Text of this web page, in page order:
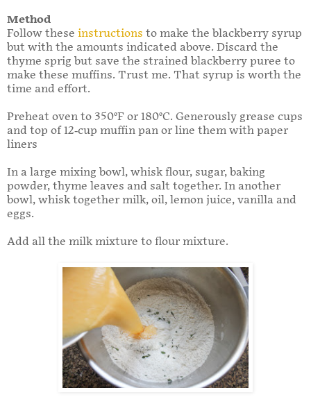
Method
Follow these instructions to make the blackberry syrup
but with the amounts indicated above. Discard the
thyme sprig but save the strained blackberry puree to
make these muffins. Trust me. That syrup is worth the
time and effort.
Preheat oven to 350°F or 180°C. Generously grease cups
and top of 12-cup muffin pan or line them with paper
liners
In a large mixing bowl, whisk flour, sugar, baking
powder, thyme leaves and salt together. In another
bowl, whisk together milk, oil, lemon juice, vanilla and
eggs.
Add all the milk mixture to flour mixture.